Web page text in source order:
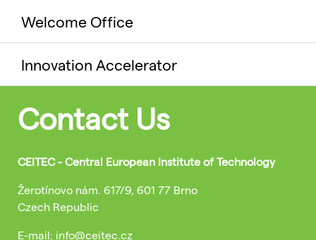
Welcome Office
Innovation Accelerator
Contact Us
CEITEC - Central European Institute of Technology
Žerotínovo nám. 617/9, 601 77 Brno
Czech Republic
E-mail: info@ceitec.cz